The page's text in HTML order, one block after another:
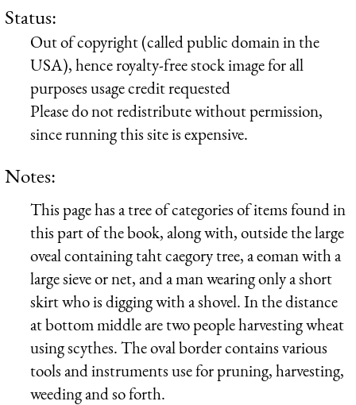
Status:
Out of copyright (called public domain in the
USA), hence royalty-free stock image for all
purposes usage credit requested
Please do not redistribute without permission,
since running this site is expensive.
Notes:
This page has a tree of categories of items found in
this part of the book, along with, outside the large
oveal containing taht caegory tree, a eoman with a
large sieve or net, and a man wearing only a short
skirt who is digging with a shovel. In the distance
at bottom middle are two people harvesting wheat
using scythes. The oval border contains various
tools and instruments use for pruning, harvesting,
weeding and so forth.